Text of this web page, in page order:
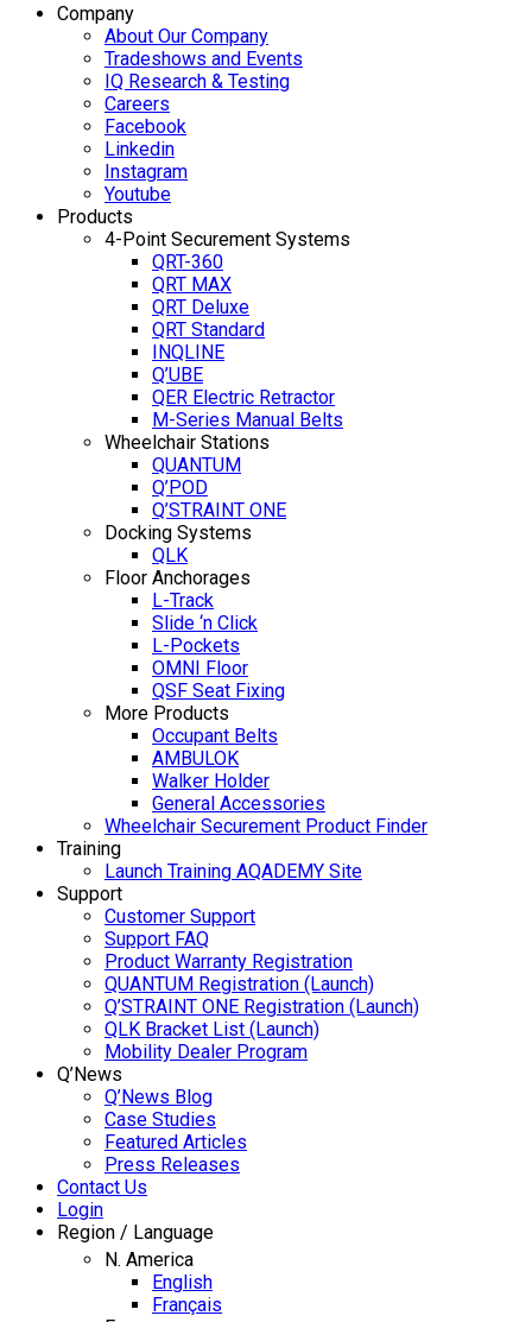
Company
About Our Company
Tradeshows and Events
IQ Research & Testing
Careers
Facebook
Linkedin
Instagram
Youtube
Products
4-Point Securement Systems
QRT-360
QRT MAX
QRT Deluxe
QRT Standard
INQLINE
Q’UBE
QER Electric Retractor
M-Series Manual Belts
Wheelchair Stations
QUANTUM
Q’POD
Q’STRAINT ONE
Docking Systems
QLK
Floor Anchorages
L-Track
Slide ‘n Click
L-Pockets
OMNI Floor
QSF Seat Fixing
More Products
Occupant Belts
AMBULOK
Walker Holder
General Accessories
Wheelchair Securement Product Finder
Training
Launch Training AQADEMY Site
Support
Customer Support
Support FAQ
Product Warranty Registration
QUANTUM Registration (Launch)
Q’STRAINT ONE Registration (Launch)
QLK Bracket List (Launch)
Mobility Dealer Program
Q’News
Q’News Blog
Case Studies
Featured Articles
Press Releases
Contact Us
Login
Region / Language
N. America
English
Français